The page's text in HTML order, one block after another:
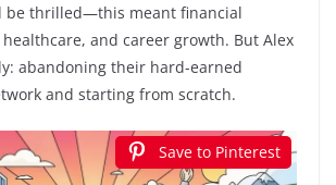
be thrilled—this meant financial
and career growth. But Alex
abandoning their hard-earned
and starting from scratch.
Save to Pinterest